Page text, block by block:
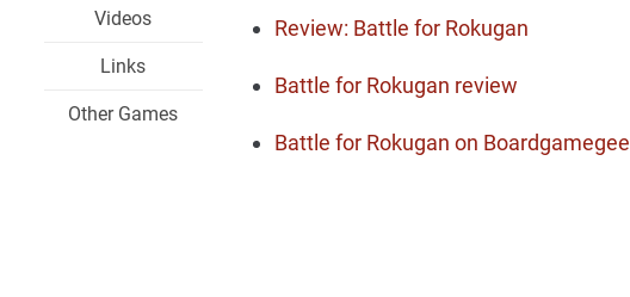
Videos
Links
Other Games
Review: Battle for Rokugan
Battle for Rokugan review
Battle for Rokugan on